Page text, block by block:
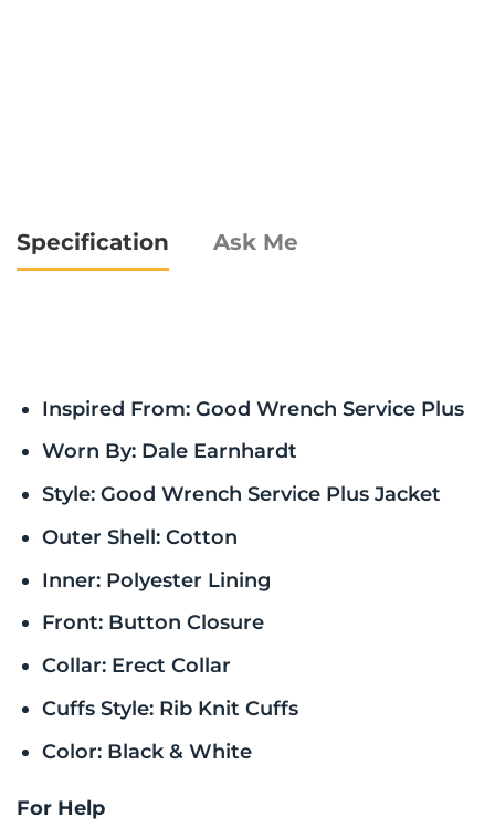
Specification Ask Me
Inspired From: Good Wrench Service Plus
Worn By: Dale Earnhardt
Style: Good Wrench Service Plus Jacket
Outer Shell: Cotton
Inner: Polyester Lining
Front: Button Closure
Collar: Erect Collar
Cuffs Style: Rib Knit Cuffs
Color: Black & White
For Help